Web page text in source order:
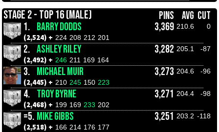
STAGE 2 - TOP 16 (MALE) PINS AVG CUT
1. BARRY DODDS 3,369 210.6 0
(2,524) + 224 208 212 201
2. ASHLEY RILEY 3,282 205.1 -87
(2,492) + 246 211 169 164
3. MICHAEL MUIR 3,273 204.6 -96
(2,445) + 210 245 150 223
4. TROY BYRNE 3,271 204.4 -98
(2,468) + 199 169 233 202
=5. MIKE GIBBS 3,251 203.2 -118
(2,518) + 166 214 176 177